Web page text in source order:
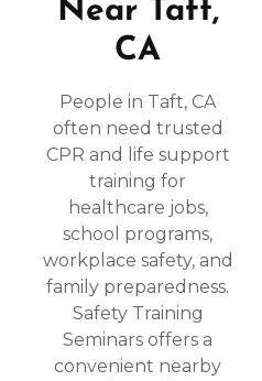
Near Taft,
CA
People in Taft, CA
often need trusted
CPR and life support
training for
healthcare jobs,
school programs,
workplace safety, and
family preparedness.
Safety Training
Seminars offers a
convenient nearby